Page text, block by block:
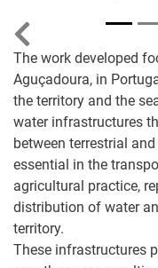
Previous
The work developed
Aguçadoura, in
the territory and the
water infrastructures
between terrestrial
essential in the
agricultural practice,
distribution of water
territory.
These infrastructures